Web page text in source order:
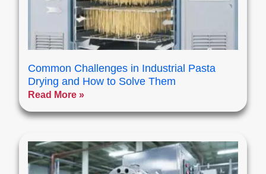
Common Challenges in Industrial Pasta
Drying and How to Solve Them
Read More »